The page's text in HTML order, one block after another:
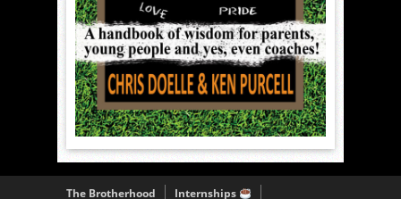
The Brotherhood Internships